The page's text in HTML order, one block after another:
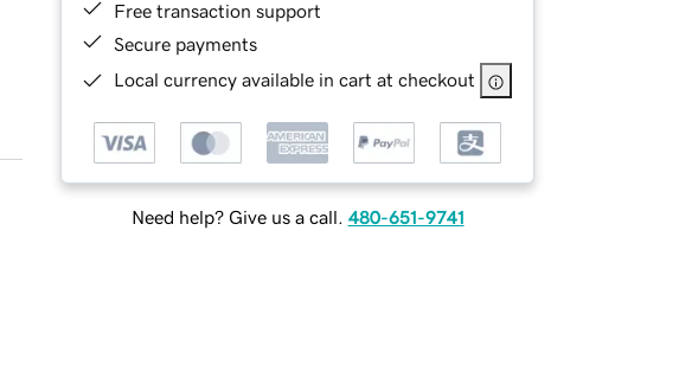
Free transaction support
Secure payments
Local currency available in cart at checkout
Need help? Give us a call. 480-651-9741